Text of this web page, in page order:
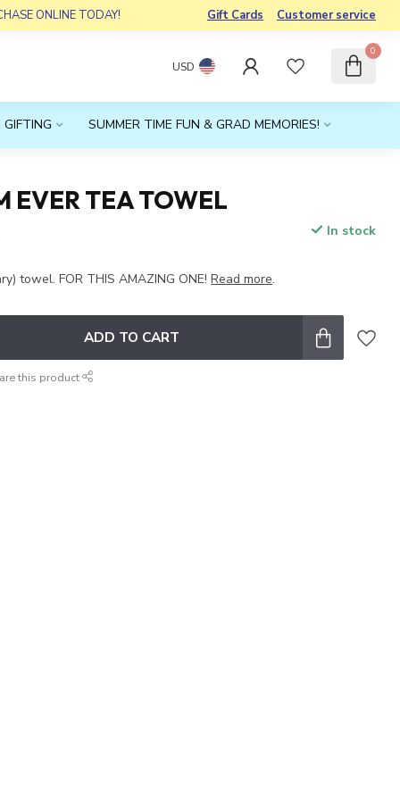
ONLINE TODAY! Gift Cards Customer service
USD
0
SUMMER TIME FUN & GRAD MEMORIES!
EVER TEA TOWEL
In stock
towel. FOR THIS AMAZING ONE!Read more.
ADD TO CART
this product